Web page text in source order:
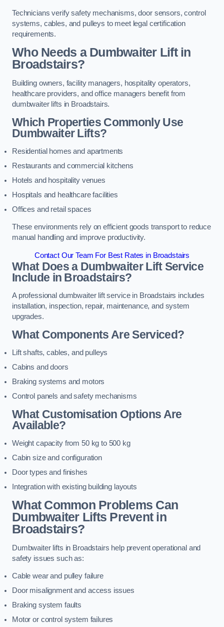
Technicians verify safety mechanisms, door sensors, control
systems, cables, and pulleys to meet legal certification
requirements.
Who Needs a Dumbwaiter Lift in
Broadstairs?
Building owners, facility managers, hospitality operators,
healthcare providers, and office managers benefit from
dumbwaiter lifts in Broadstairs.
Which Properties Commonly Use
Dumbwaiter Lifts?
Residential homes and apartments
Restaurants and commercial kitchens
Hotels and hospitality venues
Hospitals and healthcare facilities
Offices and retail spaces
These environments rely on efficient goods transport to reduce
manual handling and improve productivity.
Contact Our Team For Best Rates in Broadstairs
What Does a Dumbwaiter Lift Service
Include in Broadstairs?
A professional dumbwaiter lift service in Broadstairs includes
installation, inspection, repair, maintenance, and system
upgrades.
What Components Are Serviced?
Lift shafts, cables, and pulleys
Cabins and doors
Braking systems and motors
Control panels and safety mechanisms
What Customisation Options Are
Available?
Weight capacity from 50 kg to 500 kg
Cabin size and configuration
Door types and finishes
Integration with existing building layouts
What Common Problems Can
Dumbwaiter Lifts Prevent in
Broadstairs?
Dumbwaiter lifts in Broadstairs help prevent operational and
safety issues such as:
Cable wear and pulley failure
Door misalignment and access issues
Braking system faults
Motor or control system failures